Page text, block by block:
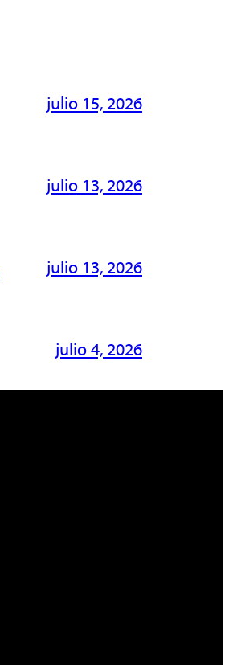
julio 15, 2026
julio 13, 2026
julio 13, 2026
julio 4, 2026